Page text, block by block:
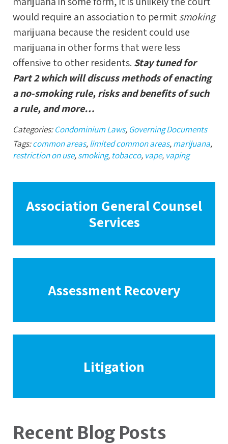
would require an association to permitsmoking
marijuana because the resident could use
marijuana in other forms that were less
offensive to other residents. Stay tuned for
Part 2 which will discuss methods of enacting
a no-smoking rule, risks and benefits of such
a rule, and more…
Categories:Condominium Laws, Governing Documents
Tags:common areas,limited common areas,marijuana,
restriction on use,smoking, tobacco, vape, vaping
Association General Counsel
Services
Assessment Recovery
Litigation
Recent Blog Posts